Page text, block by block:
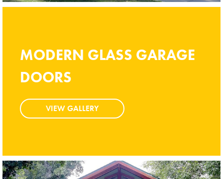
MODERN GLASS GARAGE
DOORS
VIEW GALLERY
MODERN GLASS GARAGE
DOORS
VIEW GALLERY